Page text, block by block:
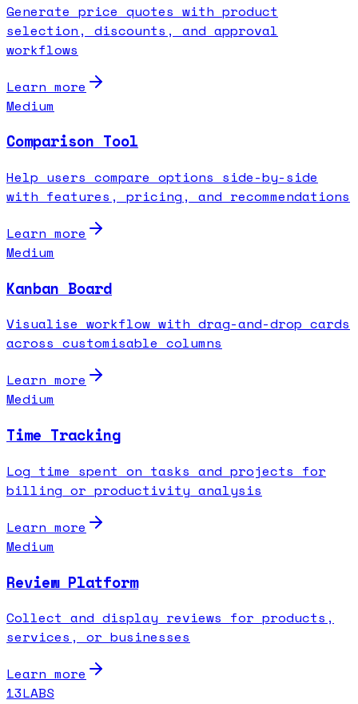
Generate price quotes with product
selection, discounts, and approval
workflows
Learn more
Medium
Comparison Tool
Help users compare options side-by-side
with features, pricing, and recommendations
Learn more
Medium
Kanban Board
Visualise workflow with drag-and-drop cards
across customisable columns
Learn more
Medium
Time Tracking
Log time spent on tasks and projects for
billing or productivity analysis
Learn more
Medium
Review Platform
Collect and display reviews for products,
services, or businesses
Learn more
13LABS